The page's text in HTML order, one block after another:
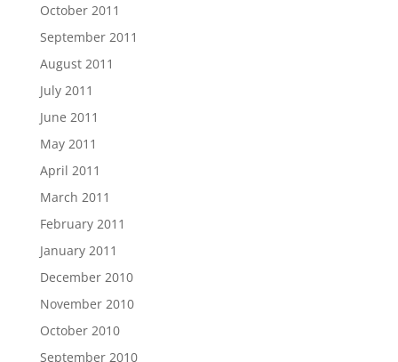
October 2011
September 2011
August 2011
July 2011
June 2011
May 2011
April 2011
March 2011
February 2011
January 2011
December 2010
November 2010
October 2010
September 2010